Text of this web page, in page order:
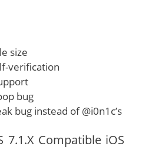
size
verification
bug
bug instead of @i0n1c’s
7.1.X Compatible iOS